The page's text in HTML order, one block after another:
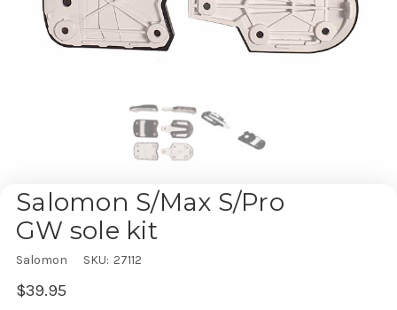
Salomon S/Max S/Pro
GW sole kit
Salomon SKU: 27112
$39.95